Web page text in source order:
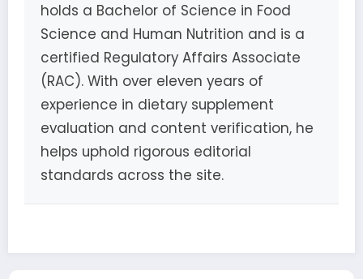
holds a Bachelor of Science in Food
Science and Human Nutrition and is a
certified Regulatory Affairs Associate
(RAC). With over eleven years of
experience in dietary supplement
evaluation and content verification, he
helps uphold rigorous editorial
standards across the site.